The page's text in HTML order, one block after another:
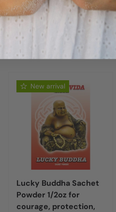
New arrival
Lucky Buddha Sachet
Powder 1/2oz for
courage, protection,